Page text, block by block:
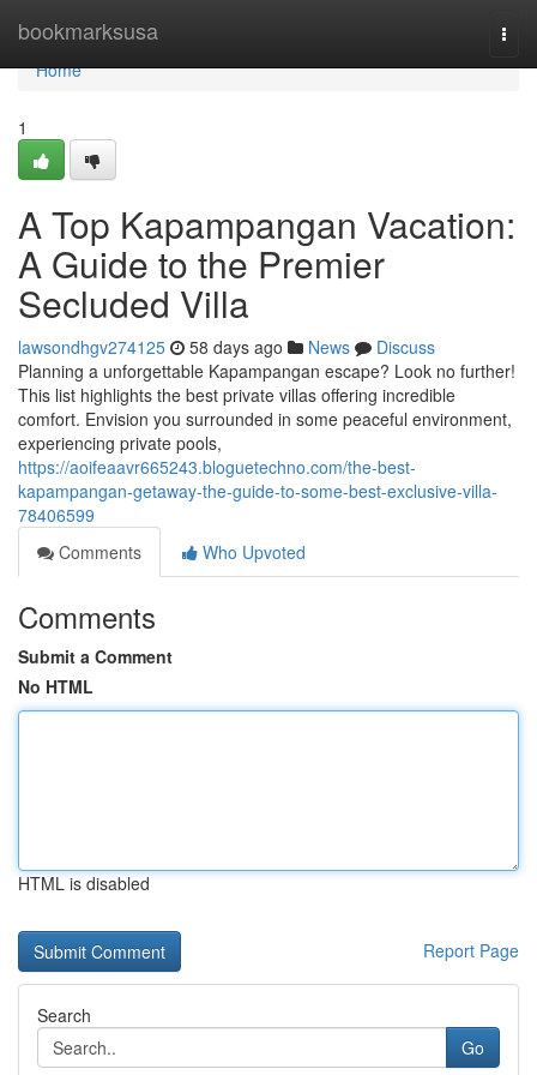
bookmarksusa
Home
Home
1
A Top Kapampangan Vacation:
A Guide to the Premier
Secluded Villa
lawsondhgv274125 58 days ago News
Discuss
Planning a unforgettable Kapampangan escape? Look no further!
This list highlights the best private villas offering incredible
comfort. Envision you surrounded in some peaceful environment,
experiencing private pools,
https://aoifeaavr665243.bloguetechno.com/the-best-
kapampangan-getaway-the-guide-to-some-best-exclusive-villa-
78406599
Comments
Who Upvoted
Comments
Submit a Comment
No HTML
HTML is disabled
Report Page
Search
Go